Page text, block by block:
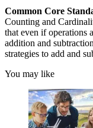
Common Core
Counting and
that even if operations
addition and
strategies to add and
You may like